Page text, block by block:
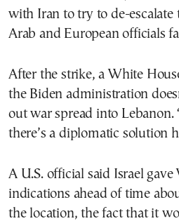
with Iran to try to de-escalate
Arab and European officials
After the strike, a White
the Biden administration
out war spread into Lebanon.
there’s a diplomatic solution
A U.S. official said Israel
indications ahead of time
the location, the fact that it